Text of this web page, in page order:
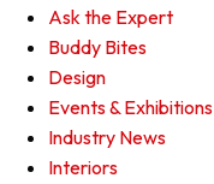
Ask the Expert
Buddy Bites
Design
Events & Exhibitions
Industry News
Interiors